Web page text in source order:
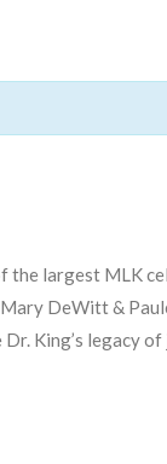
the largest MLK
DeWitt &
King’s legacy